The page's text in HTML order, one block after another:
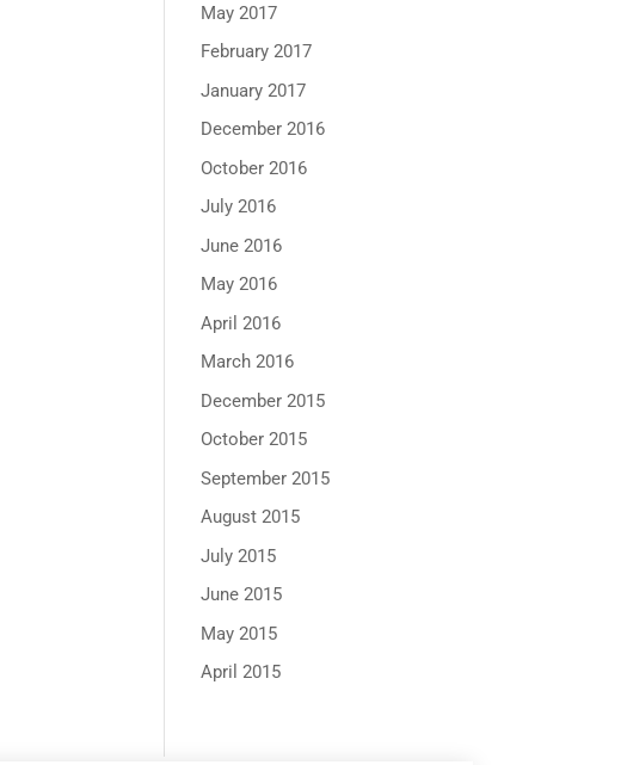
May 2017
February 2017
January 2017
December 2016
October 2016
July 2016
June 2016
May 2016
April 2016
March 2016
December 2015
October 2015
September 2015
August 2015
July 2015
June 2015
May 2015
April 2015